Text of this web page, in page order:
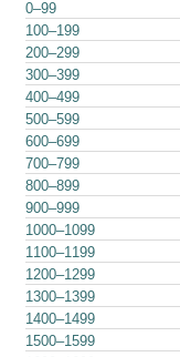
0–99
100–199
200–299
300–399
400–499
500–599
600–699
700–799
800–899
900–999
1000–1099
1100–1199
1200–1299
1300–1399
1400–1499
1500–1599